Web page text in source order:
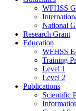
WFHSS
National
Research Grant
Education
WFHSS
Training
Level 1
Level 2
Publications
Scientific